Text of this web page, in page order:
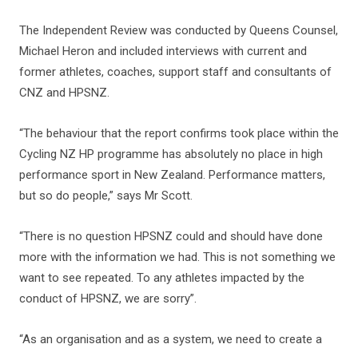
The Independent Review was conducted by Queens Counsel,
Michael Heron and included interviews with current and
former athletes, coaches, support staff and consultants of
CNZ and HPSNZ.
“The behaviour that the report confirms took place within the
Cycling NZ HP programme has absolutely no place in high
performance sport in New Zealand. Performance matters,
but so do people,” says Mr Scott.
“There is no question HPSNZ could and should have done
more with the information we had. This is not something we
want to see repeated. To any athletes impacted by the
conduct of HPSNZ, we are sorry”.
“As an organisation and as a system, we need to create a